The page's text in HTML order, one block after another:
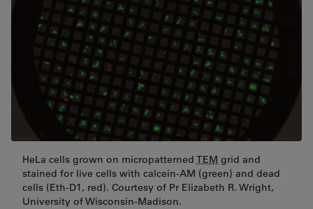
HeLa cells grown on micropatterned TEM grid and
stained for live cells with calcein-AM (green) and dead
cells (Eth-D1, red). Courtesy of Pr Elizabeth R. Wright,
University of Wisconsin-Madison.